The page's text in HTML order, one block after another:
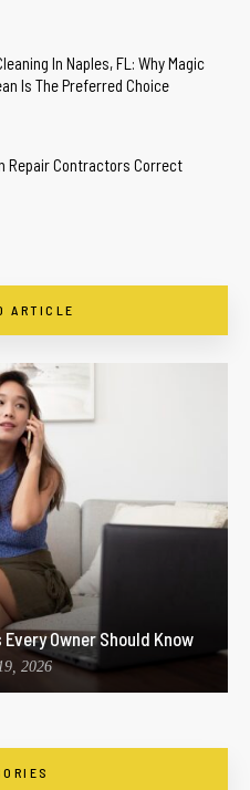
In Naples, FL: Why Magic
Is The Preferred Choice
Repair Contractors Correct
ARTICLE
Owner Should Know
2026